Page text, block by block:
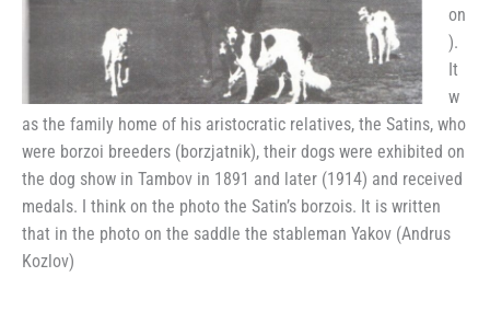
on
).
It
w
as the family home of his aristocratic relatives, the Satins, who
were borzoi breeders (borzjatnik), their dogs were exhibited on
the dog show in Tambov in 1891 and later (1914) and received
medals. I think on the photo the Satin’s borzois. It is written
that in the photo on the saddle the stableman Yakov (Andrus
Kozlov)